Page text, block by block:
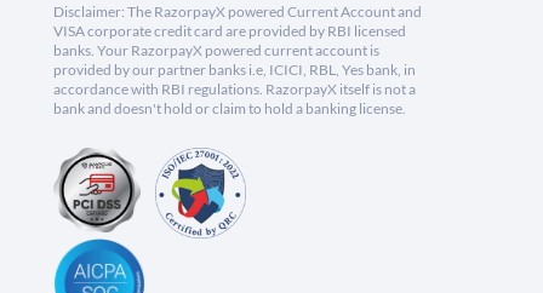
Disclaimer: The RazorpayX powered Current Account and
VISA corporate credit card are provided by RBI licensed
banks. Your RazorpayX powered current account is
provided by our partner banks i.e, ICICI, RBL, Yes bank, in
accordance with RBI regulations. RazorpayX itself is not a
bank and doesn't hold or claim to hold a banking license.